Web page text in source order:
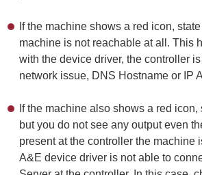
If the machine shows a red icon,
machine is not reachable at all. This
with the device driver, the controller is
network issue, DNS Hostname or IP
If the machine also shows a red
but you do not see any output even
present at the controller the machine
A&E device driver is not able to